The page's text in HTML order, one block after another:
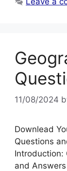
11/08/2024
Downlead
Questions
Introduction:
and